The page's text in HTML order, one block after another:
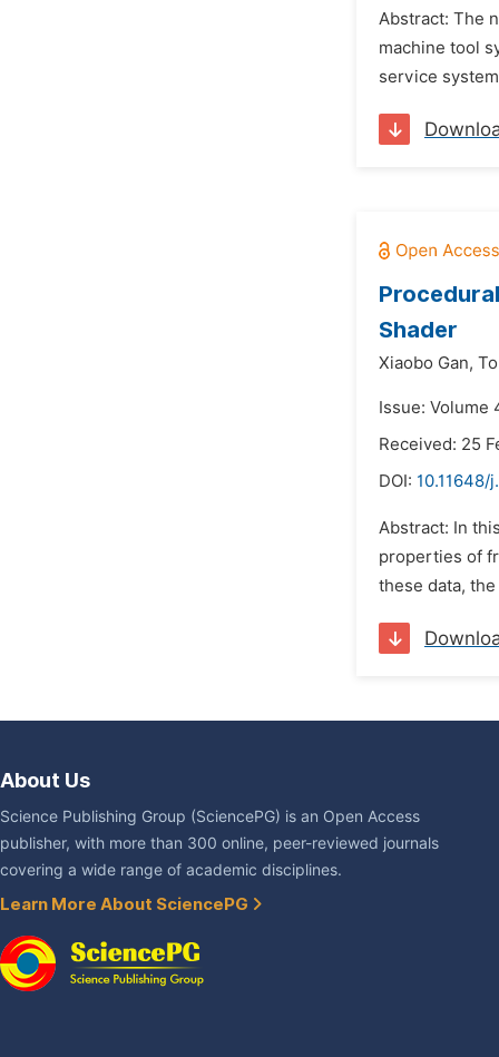
Abstract: The
machine tool
service
Shader
Xiaobo Gan,
Issue: Volume
Received: 25
DOI: 10.11648/
Abstract: In
properties of
these data,
About Us
Science Publishing Group (SciencePG) is an Open Access
publisher, with more than 300 online, peer-reviewed journals
covering a wide range of academic disciplines.
Learn More About SciencePG